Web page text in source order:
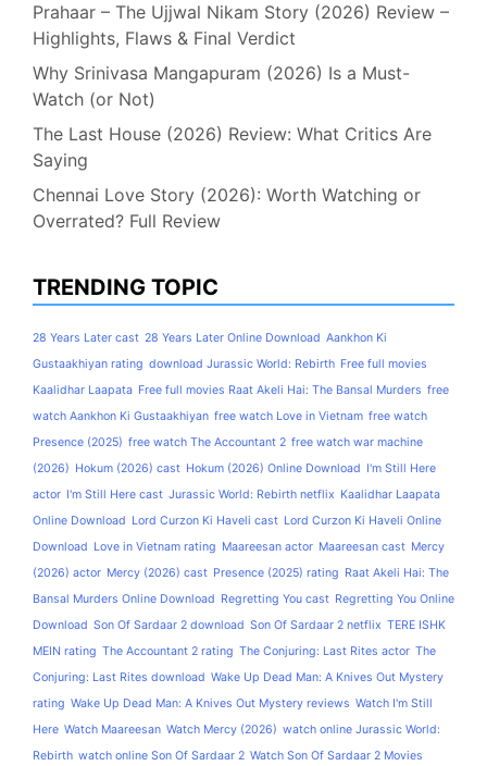
Prahaar – The Ujjwal Nikam Story (2026) Review –
Highlights, Flaws & Final Verdict
Why Srinivasa Mangapuram (2026) Is a Must-
Watch (or Not)
The Last House (2026) Review: What Critics Are
Saying
Chennai Love Story (2026): Worth Watching or
Overrated? Full Review
TRENDING TOPIC
28 Years Later cast 28 Years Later Online Download Aankhon Ki
Gustaakhiyan rating download Jurassic World: Rebirth Free full movies
Kaalidhar Laapata Free full movies Raat Akeli Hai: The Bansal Murders free
watch Aankhon Ki Gustaakhiyan free watch Love in Vietnam free watch
Presence (2025) free watch The Accountant 2 free watch war machine
(2026) Hokum (2026) cast Hokum (2026) Online Download I'm Still Here
actor I'm Still Here cast Jurassic World: Rebirth netflix Kaalidhar Laapata
Online Download Lord Curzon Ki Haveli cast Lord Curzon Ki Haveli Online
Download Love in Vietnam rating Maareesan actor Maareesan cast Mercy
(2026) actor Mercy (2026) cast Presence (2025) rating Raat Akeli Hai: The
Bansal Murders Online Download Regretting You cast Regretting You Online
Download Son Of Sardaar 2 download Son Of Sardaar 2 netflix TERE ISHK
MEIN rating The Accountant 2 rating The Conjuring: Last Rites actor The
Conjuring: Last Rites download Wake Up Dead Man: A Knives Out Mystery
rating Wake Up Dead Man: A Knives Out Mystery reviews Watch I'm Still
Here Watch Maareesan Watch Mercy (2026) watch online Jurassic World:
Rebirth watch online Son Of Sardaar 2 Watch Son Of Sardaar 2 Movies